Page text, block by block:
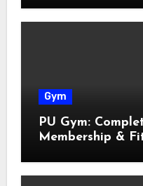
Gym
PU Gym:
Membership &